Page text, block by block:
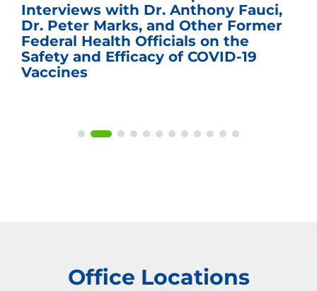
Interviews with Dr. Anthony Fauci,
Dr. Peter Marks, and Other Former
Federal Health Officials on the
Safety and Efficacy of COVID-19
Vaccines
Office Locations